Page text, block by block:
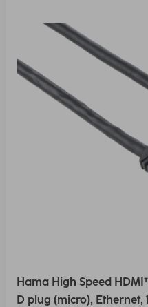
Hama High Speed
D plug (micro), Ethernet,